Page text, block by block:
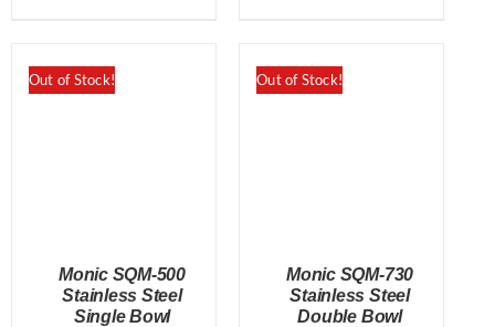
Out of Stock!
Monic SQM-500
Stainless Steel
Single Bowl
Out of Stock!
Monic SQM-730
Stainless Steel
Double Bowl